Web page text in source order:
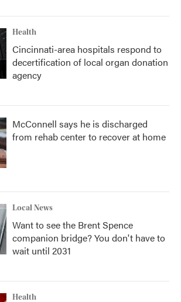
Health
Cincinnati-area hospitals respond to
decertification of local organ donation
agency
McConnell says he is discharged
from rehab center to recover at home
Local News
Want to see the Brent Spence
companion bridge? You don't have to
wait until 2031
Health